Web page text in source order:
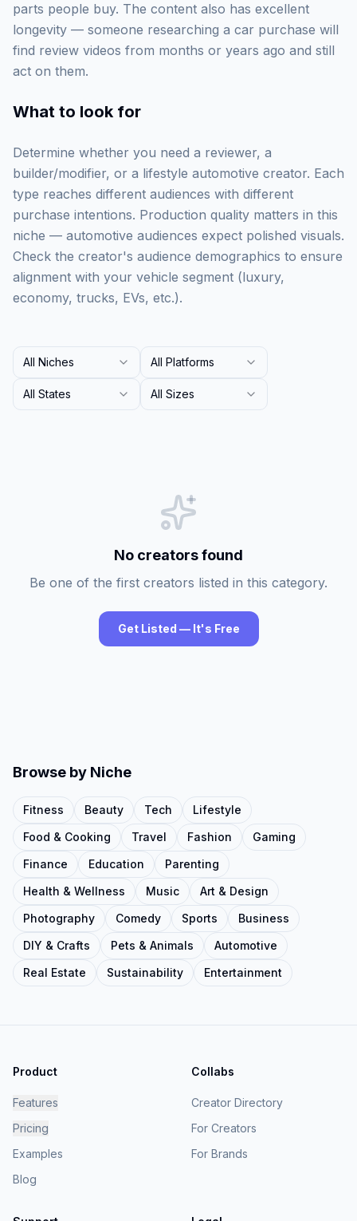
parts people buy. The content also has excellent
longevity — someone researching a car purchase will
find review videos from months or years ago and still
act on them.
What to look for
Determine whether you need a reviewer, a
builder/modifier, or a lifestyle automotive creator. Each
type reaches different audiences with different
purchase intentions. Production quality matters in this
niche — automotive audiences expect polished visuals.
Check the creator's audience demographics to ensure
alignment with your vehicle segment (luxury,
economy, trucks, EVs, etc.).
All Niches All Platforms
All States All Sizes
No creators found
Be one of the first creators listed in this category.
Get Listed — It's Free
Browse by Niche
Fitness Beauty Tech
Lifestyle
Food & Cooking
Travel Fashion
Gaming
Finance
Education
Parenting
Health & Wellness
Music
Art & Design
Photography
Comedy Sports
Business
DIY & Crafts
Pets & Animals
Automotive
Real Estate
Sustainability Entertainment
Product
Features
Pricing
Examples
Blog
Collabs
Creator Directory
For Creators
For Brands